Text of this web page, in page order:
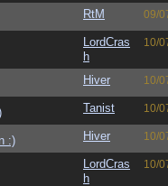
RtM 09/
LordCras
h
10/
Hiver 10/
Tanist 10/
:) Hiver 10/
LordCras
h
10/